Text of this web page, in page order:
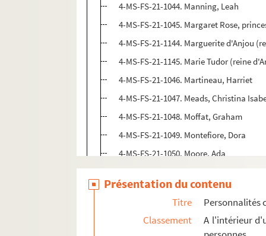
4-MS-FS-21-1044. Manning, Leah
4-MS-FS-21-1045. Margaret Rose,
4-MS-FS-21-1144. Marguerite d'Anjou
4-MS-FS-21-1145. Marie Tudor (reine
4-MS-FS-21-1046. Martineau, Harriet
4-MS-FS-21-1047. Meads, Christina
4-MS-FS-21-1048. Moffat, Graham
4-MS-FS-21-1049. Montefiore, Dora
4-MS-FS-21-1050. Moore, Ada
4-MS-FS-21-1051. Moses, Miriam
4-MS-FS-21-1052. Murray Dike, Anne
4-MS-FS-21-1053. Nightingale, Florence
4-MS-FS-21-1054. Noel-Buxton, Lucy
Présentation du contenu
Titre
Personnalités
Classement
A l'intérieur